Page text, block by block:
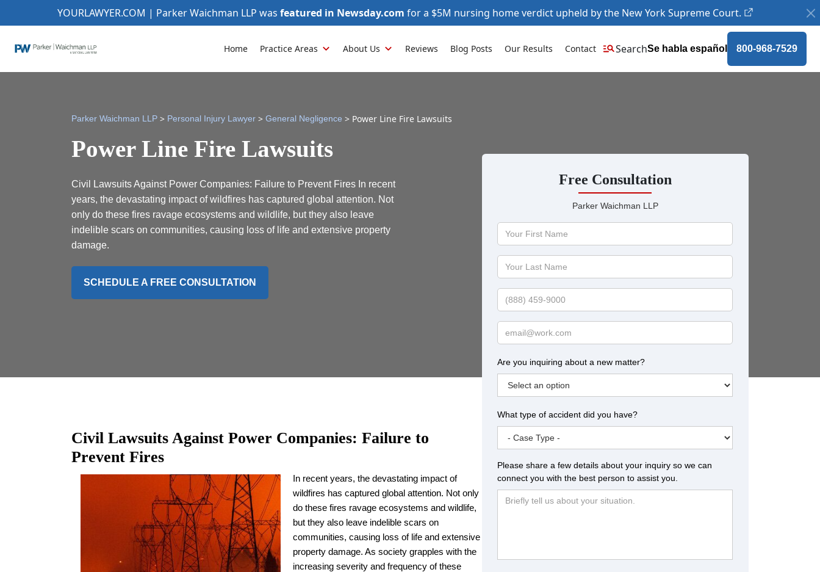
YOURLAWYER.COM | Parker Waichman LLP was featured in Newsday.com for a $5M nursing home verdict upheld by the New York Supreme Court.
Home Practice Areas About Us Reviews Blog Posts Our Results Contact SearchSe habla español 800-968-7529
Parker Waichman LLP > Personal Injury Lawyer > General Negligence > Power Line Fire Lawsuits
Power Line Fire Lawsuits
Civil Lawsuits Against Power Companies: Failure to Prevent Fires In recent
years, the devastating impact of wildfires has captured global attention. Not
only do these fires ravage ecosystems and wildlife, but they also leave
indelible scars on communities, causing loss of life and extensive property
damage.
SCHEDULE A FREE CONSULTATION
Civil Lawsuits Against Power Companies: Failure to
Prevent Fires
In recent years, the devastating impact of
wildfires has captured global attention. Not only
do these fires ravage ecosystems and wildlife,
but they also leave indelible scars on
communities, causing loss of life and extensive
property damage. As society grapples with the
increasing severity and frequency of these
Free Consultation
Parker Waichman LLP
Your
First
Name
Your
Last
Name
Phone
Email
Are you inquiring about a new matter?
What type of accident did you have?
Please share a few details about your inquiry so we can
connect you with the best person to assist you.